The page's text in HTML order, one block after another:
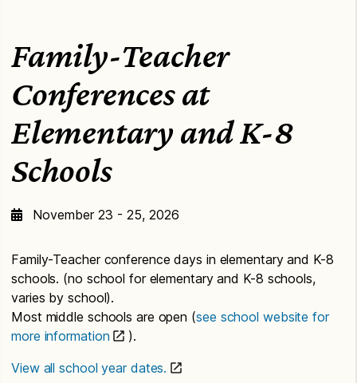
Family-Teacher
Conferences at
Elementary and K-8
Schools
November 23 - 25, 2026
Family-Teacher conference days in elementary and K-8
schools. (no school for elementary and K-8 schools,
varies by school).
Most middle schools are open (see school website for
more information
).
View all school year dates.